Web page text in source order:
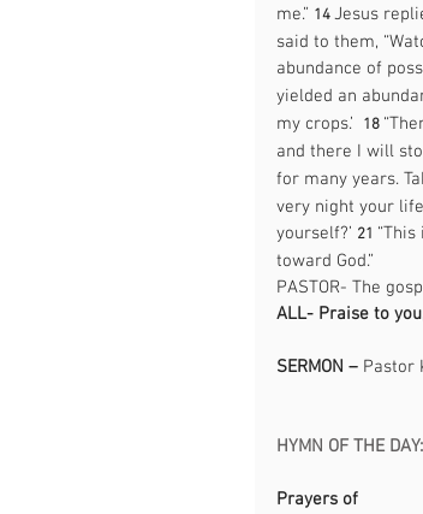
me.” 14 Jesus
said to them,
abundance of
yielded an
my crops.’
18
and there I will
for many years.
very night your
yourself?’ 21
toward God.”
PASTOR- The
ALL- Praise to
SERMON – Pastor
HYMN OF THE DAY:
Prayers of